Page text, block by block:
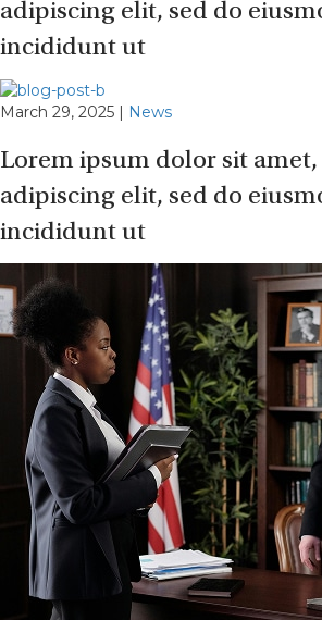
adipiscing elit, sed do
incididunt ut
March 29, 2025 | News
Lorem ipsum dolor sit
adipiscing elit, sed do
incididunt ut